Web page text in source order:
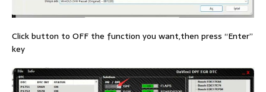
Click button to OFF the function you want,then press “Enter”
key